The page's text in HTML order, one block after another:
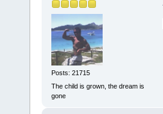
Posts: 21715
The child is grown, the dream is
gone